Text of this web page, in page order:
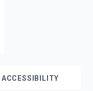
ACCESSIBILITY